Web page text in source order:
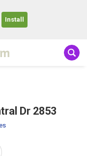
Install
Dr 2853